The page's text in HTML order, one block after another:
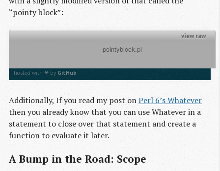
“pointy block”:
my $to_the_power_of = -> $x, $y { return $x ** $y}
view raw
hosted with ❤ by GitHub
Additionally, If you read my post onPerl 6’s Whatever
then you already know that you can use Whatever in a
statement to close over that statement and create a
function to evaluate it later.
A Bump in the Road: Scope